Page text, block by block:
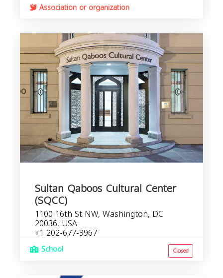
Association or organization
Sultan Qaboos Cultural Center
(SQCC)
1100 16th St NW, Washington, DC
20036, USA
+1 202-677-3967
School Closed